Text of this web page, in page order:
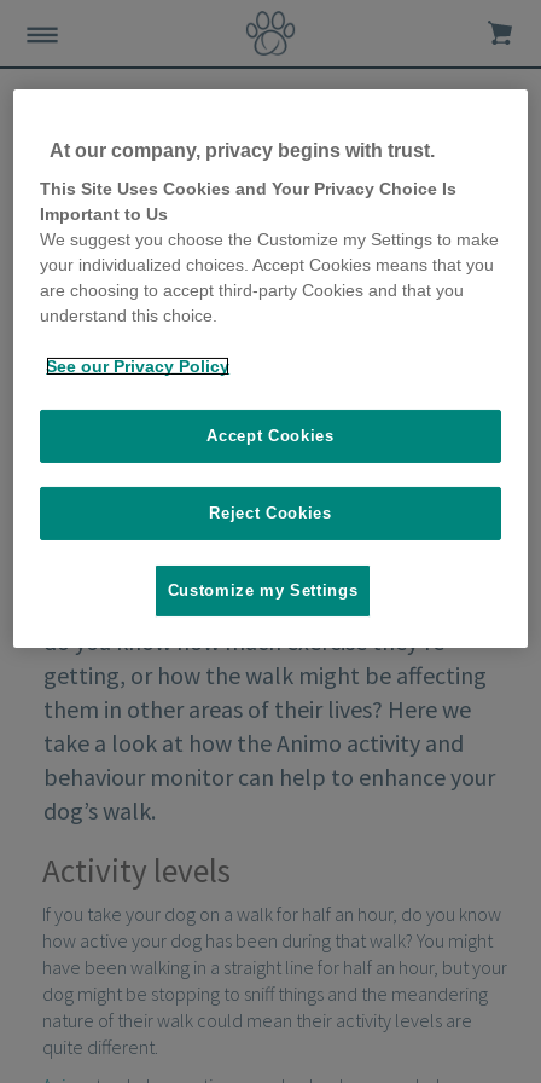
How Animo can enhance a
dog walk
27th October 2020
When you take your dog for their daily walk,
do you know how much exercise they’re
getting, or how the walk might be affecting
them in other areas of their lives? Here we
take a look at how the Animo activity and
behaviour monitor can help to enhance your
dog’s walk.
Activity levels
If you take your dog on a walk for half an hour, do you know
how active your dog has been during that walk? You might
have been walking in a straight line for half an hour, but your
dog might be stopping to sniff things and the meandering
nature of their walk could mean their activity levels are
quite different.
At our company, privacy begins with trust.
This Site Uses Cookies and Your Privacy Choice Is
Important to Us
We suggest you choose the Customize my Settings to make
your individualized choices. Accept Cookies means that you
are choosing to accept third-party Cookies and that you
understand this choice.
See our Privacy Policy
Reject Cookies
Accept Cookies
Customize my Settings